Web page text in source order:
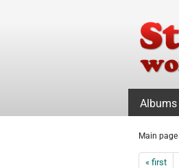
Albums
Main page
« first